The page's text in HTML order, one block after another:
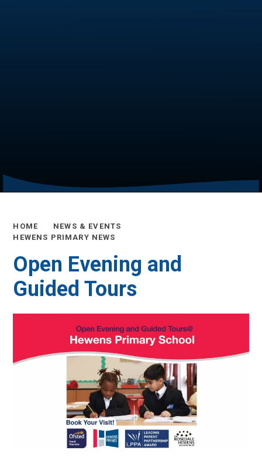
HOME
NEWS & EVENTS
HEWENS PRIMARY NEWS
Open Evening and
Guided Tours